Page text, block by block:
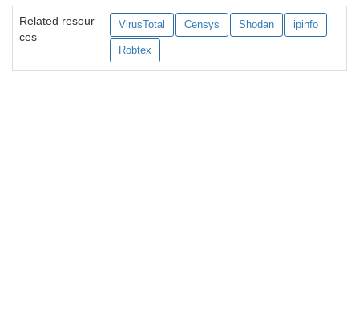
Related resour
ces
VirusTotal Censys Shodan ipinfo
Robtex